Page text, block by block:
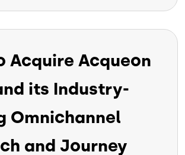
Acquire Acqueon
its Industry-
Omnichannel
and Journey